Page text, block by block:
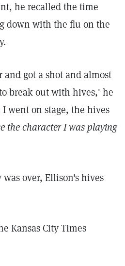
he recalled the time
down with the flu on the
got a shot and almost
break out with hives,' he
went on stage, the hives
the character I was playing
was over, Ellison's hives
Kansas City Times